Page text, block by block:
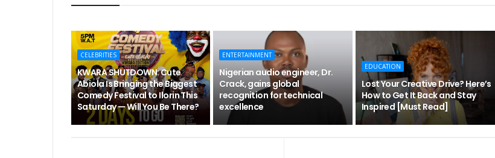
CELEBRITIES
KWARA SHUTDOWN: Cute
Abiola Is Bringing the Biggest
Comedy Festival to Ilorin This
Saturday — Will You Be There?
ENTERTAINMENT
Nigerian audio engineer, Dr.
Crack, gains global
recognition for technical
excellence
EDUCATION
Lost Your Creative Drive? Here’s
How to Get It Back and Stay
Inspired [Must Read]